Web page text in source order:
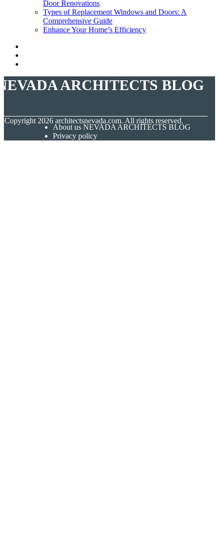
Door Renovations
Types of Replacement Windows and Doors: A
Comprehensive Guide
Enhance Your Home’s Efficiency
ARCHITECTS BLOG
Copyright 2026 architectsnevada.com. All rights reserved.
About us NEVADA ARCHITECTS BLOG
Privacy policy